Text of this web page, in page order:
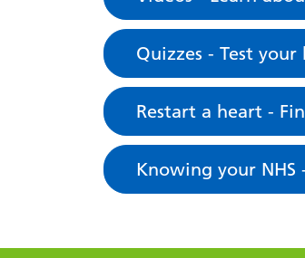
Quizzes - Test
Restart a heart -
Knowing your